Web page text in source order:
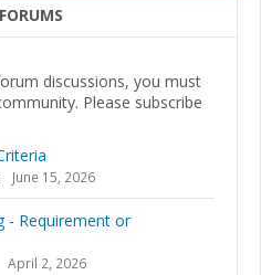
discussions, you must
Please subscribe
June 15, 2026
- Requirement or
April 2, 2026